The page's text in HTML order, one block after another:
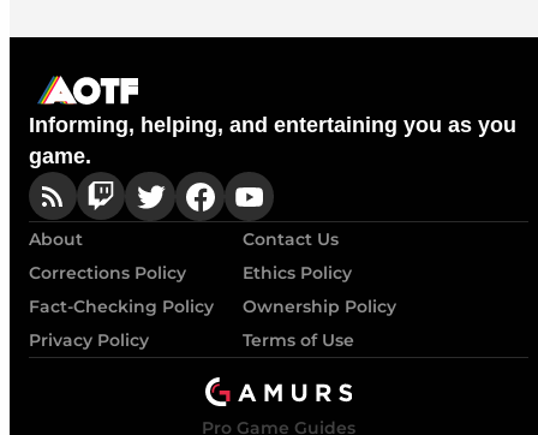
Informing, helping, and entertaining you as you
game.
About
Contact Us
Corrections Policy
Ethics Policy
Fact-Checking Policy
Ownership Policy
Privacy Policy
Terms of Use
Pro Game Guides